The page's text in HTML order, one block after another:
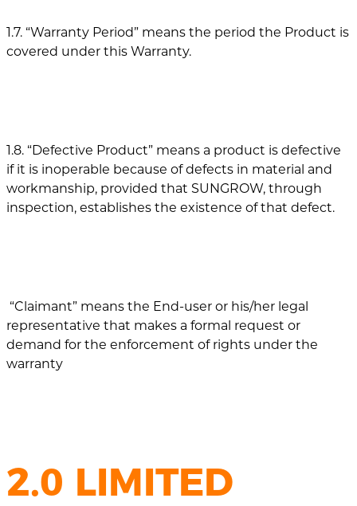
1.7. “Warranty Period” means the period the Product is
covered under this Warranty.
1.8. “Defective Product” means a product is defective
if it is inoperable because of defects in material and
workmanship, provided that SUNGROW, through
inspection, establishes the existence of that defect.
“Claimant” means the End-user or his/her legal
representative that makes a formal request or
demand for the enforcement of rights under the
warranty
2.0 LIMITED